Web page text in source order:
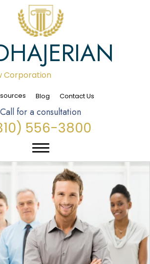
Corporation
Blog Contact Us
Call for a consultation
556-3800